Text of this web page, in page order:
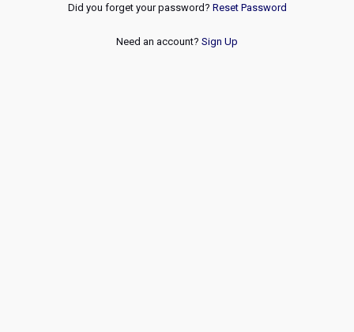
Did you forget your password? Reset Password
Need an account? Sign Up